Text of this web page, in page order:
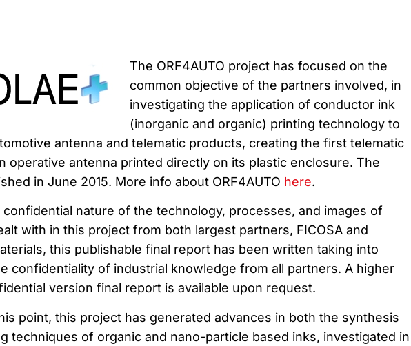
The ORF4AUTO project has focused on the
common objective of the partners involved, in
investigating the application of conductor ink
(inorganic and organic) printing technology to
antenna and telematic products, creating the first telematic
operative antenna printed directly on its plastic enclosure. The
in June 2015. More info about ORF4AUTO here.
confidential nature of the technology, processes, and images of
with in this project from both largest partners, FICOSA and
this publishable final report has been written taking into
confidentiality of industrial knowledge from all partners. A higher
version final report is available upon request.
point, this project has generated advances in both the synthesis
techniques of organic and nano-particle based inks, investigated in